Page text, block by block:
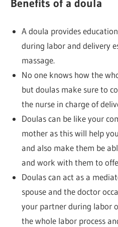
Benefits of a doula
A doula provides
during labor and delivery
massage.
No one knows how the
but doulas make sure to
the nurse in charge of
Doulas can be like your
mother as this will help
and also make them be
and work with them to
Doulas can act as a
spouse and the doctor
your partner during labor
the whole labor process